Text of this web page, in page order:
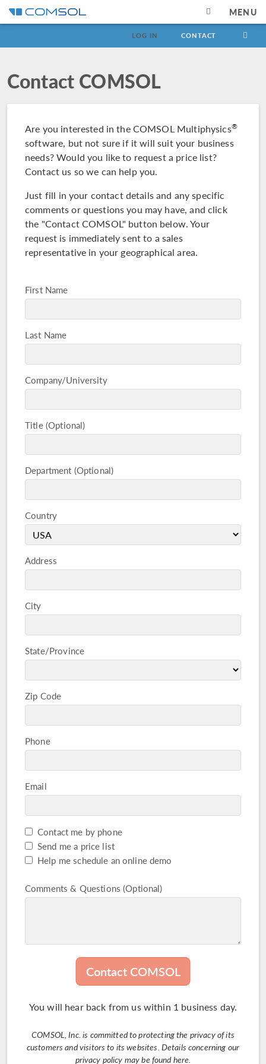
MENU
LOG IN CONTACT
Contact COMSOL
Are you interested in the COMSOL Multiphysics®
software, but not sure if it will suit your business
needs? Would you like to request a price list?
Contact us so we can help you.
Just fill in your contact details and any specific
comments or questions you may have, and click
the "Contact COMSOL" button below. Your
request is immediately sent to a sales
representative in your geographical area.
First Name
Last Name
Company/University
Title
Department
Country
Address
City
State/Province
Zip Code
Phone
Email
Captcha Check
Contact me by phone
Send me a price list
Help me schedule an online demo
Comments & Questions (Optional)
Contact COMSOL
You will hear back from us within 1 business day.
COMSOL, Inc. is committed to protecting the privacy of its
customers and visitors to its websites. Details concerning our
privacy policy may be foundhere.